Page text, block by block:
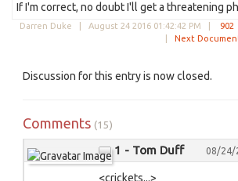
If I'm correct, no doubt I'll get a threatening
Darren Duke | August 24 2016 01:42:42 PM 902
Next
Discussion for this entry is now closed.
Comments (15)
1 - Tom Duff 08/24/
<crickets...>